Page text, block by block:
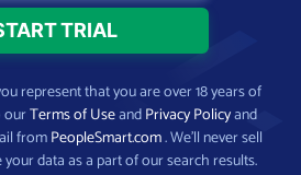
represent that you are over 18 years of
ourTerms of UseandPrivacy Policyand
fromPeopleSmart.com. We’ll never sell
data as a part of our search results.